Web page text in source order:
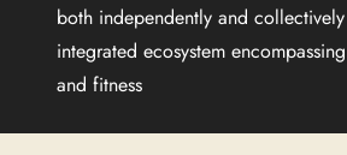
both independently and
integrated ecosystem
and fitness